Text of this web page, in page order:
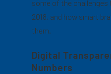
some of the challenges
2018, and how smart
them.
Digital
Numbers